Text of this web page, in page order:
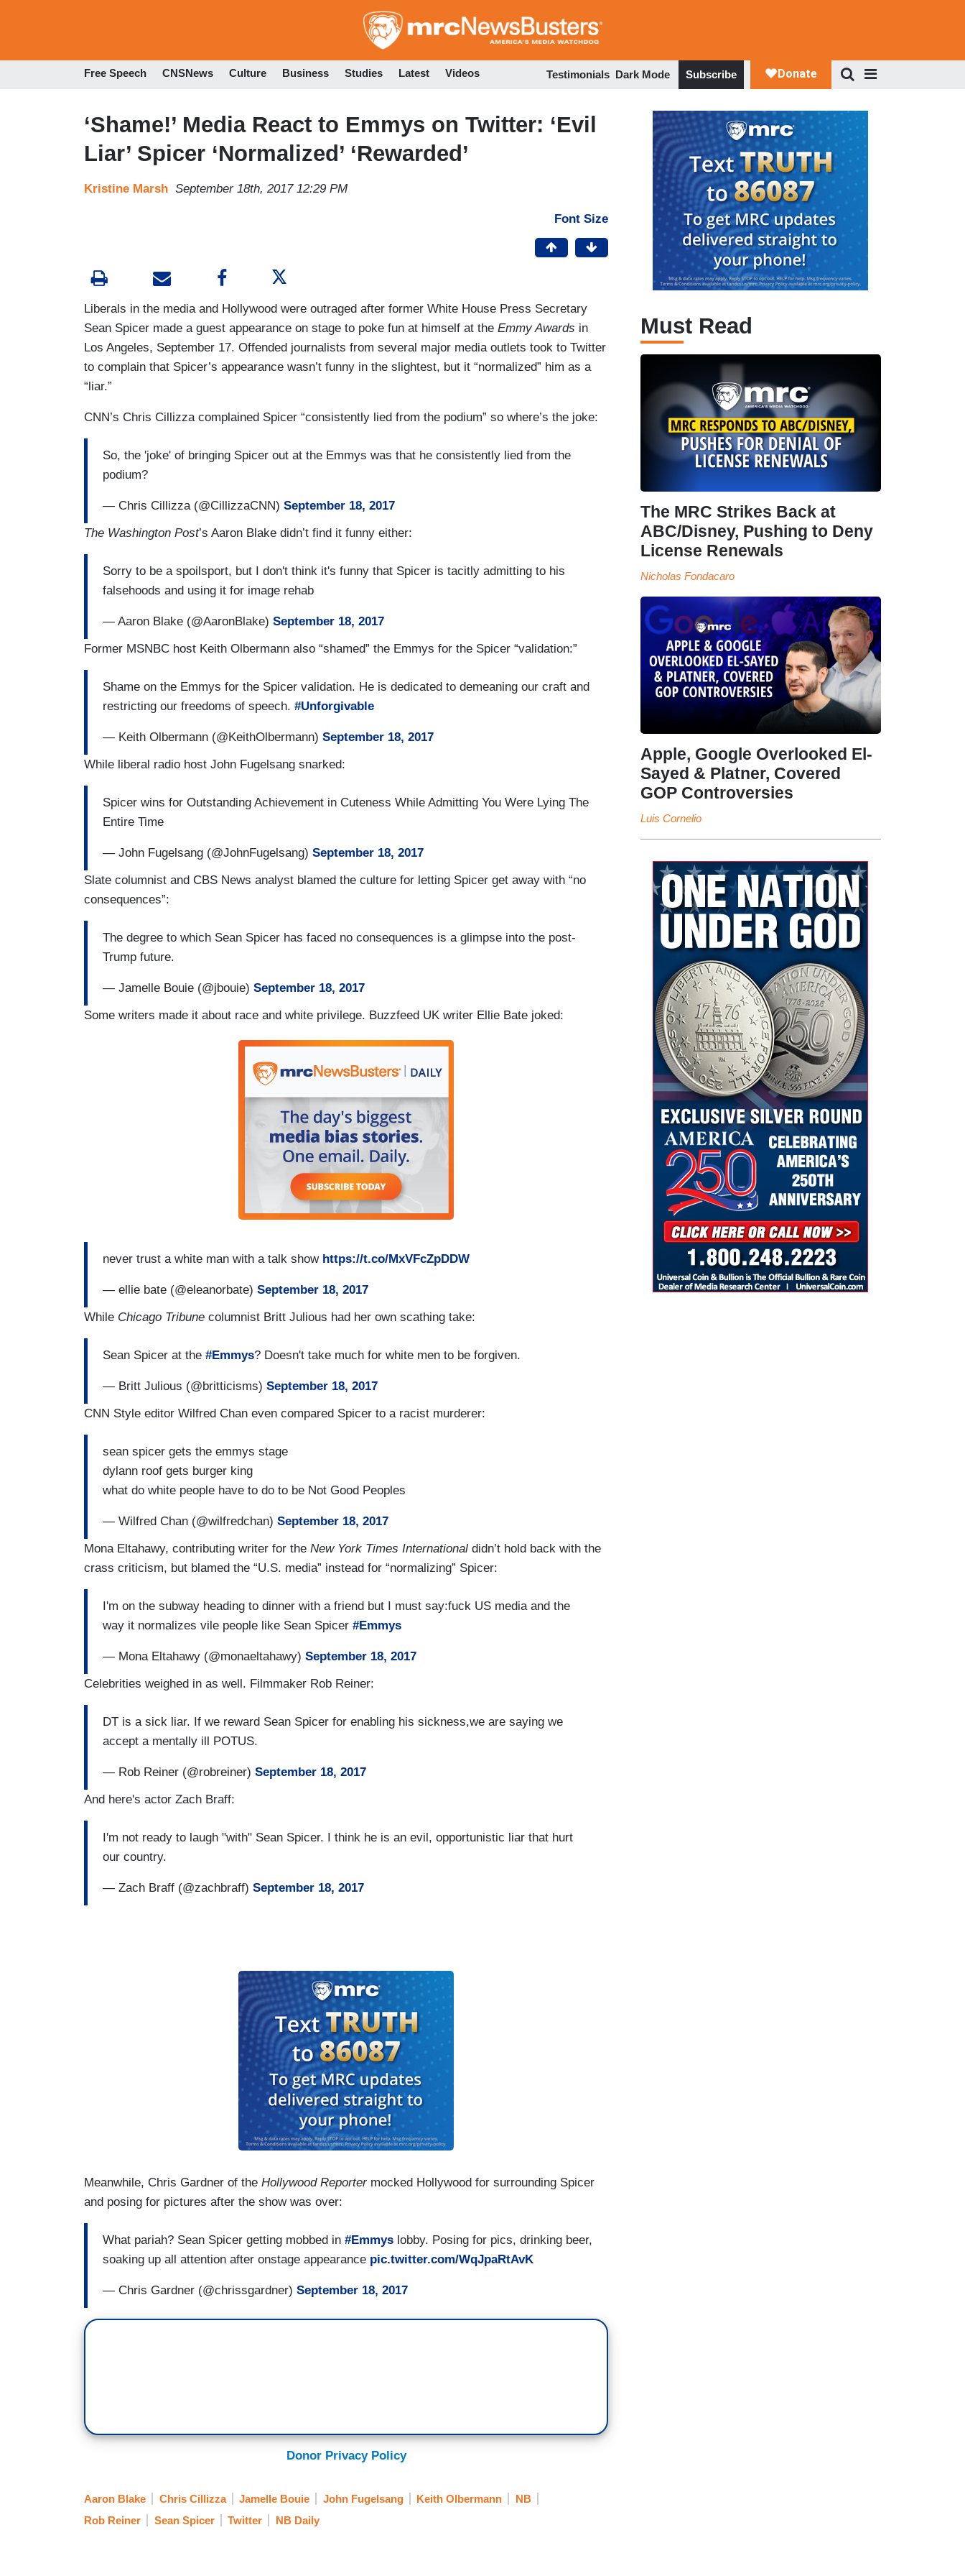
to
Free Speech CNSNews Culture Business Studies Latest Videos Testimonials Dark Mode Subscribe
‘Shame!’ Media React to Emmys on Twitter: ‘Evil
Liar’ Spicer ‘Normalized’ ‘Rewarded’
Kristine Marsh September 18th, 2017 12:29 PM
Font Size
Liberals in the media and Hollywood were outraged after former White House Press Secretary
Sean Spicer made a guest appearance on stage to poke fun at himself at the Emmy Awards in
Los Angeles, September 17. Offended journalists from several major media outlets took to Twitter
to complain that Spicer’s appearance wasn’t funny in the slightest, but it “normalized” him as a
“liar.”
CNN’s Chris Cillizza complained Spicer “consistently lied from the podium” so where’s the joke:
So, the 'joke' of bringing Spicer out at the Emmys was that he consistently lied from the
podium?
— Chris Cillizza (@CillizzaCNN) September 18, 2017
The Washington Post’s Aaron Blake didn’t find it funny either:
Sorry to be a spoilsport, but I don't think it's funny that Spicer is tacitly admitting to his
falsehoods and using it for image rehab
— Aaron Blake (@AaronBlake) September 18, 2017
Former MSNBC host Keith Olbermann also “shamed” the Emmys for the Spicer “validation:”
Shame on the Emmys for the Spicer validation. He is dedicated to demeaning our craft and
restricting our freedoms of speech. #Unforgivable
— Keith Olbermann (@KeithOlbermann) September 18, 2017
While liberal radio host John Fugelsang snarked:
Spicer wins for Outstanding Achievement in Cuteness While Admitting You Were Lying The
Entire Time
— John Fugelsang (@JohnFugelsang) September 18, 2017
Slate columnist and CBS News analyst blamed the culture for letting Spicer get away with “no
consequences”:
The degree to which Sean Spicer has faced no consequences is a glimpse into the post-
Trump future.
— Jamelle Bouie (@jbouie) September 18, 2017
Some writers made it about race and white privilege. Buzzfeed UK writer Ellie Bate joked:
never trust a white man with a talk show https://t.co/MxVFcZpDDW
— ellie bate (@eleanorbate) September 18, 2017
While Chicago Tribune columnist Britt Julious had her own scathing take:
Sean Spicer at the #Emmys? Doesn't take much for white men to be forgiven.
— Britt Julious (@britticisms) September 18, 2017
CNN Style editor Wilfred Chan even compared Spicer to a racist murderer:
sean spicer gets the emmys stage
dylann roof gets burger king
what do white people have to do to be Not Good Peoples
— Wilfred Chan (@wilfredchan) September 18, 2017
Mona Eltahawy, contributing writer for the New York Times International didn’t hold back with the
crass criticism, but blamed the “U.S. media” instead for “normalizing” Spicer:
I'm on the subway heading to dinner with a friend but I must say:fuck US media and the
way it normalizes vile people like Sean Spicer #Emmys
— Mona Eltahawy (@monaeltahawy) September 18, 2017
Celebrities weighed in as well. Filmmaker Rob Reiner:
DT is a sick liar. If we reward Sean Spicer for enabling his sickness,we are saying we
accept a mentally ill POTUS.
— Rob Reiner (@robreiner) September 18, 2017
And here's actor Zach Braff:
I'm not ready to laugh "with" Sean Spicer. I think he is an evil, opportunistic liar that hurt
our country.
— Zach Braff (@zachbraff) September 18, 2017
Meanwhile, Chris Gardner of the Hollywood Reporter mocked Hollywood for surrounding Spicer
and posing for pictures after the show was over:
What pariah? Sean Spicer getting mobbed in #Emmys lobby. Posing for pics, drinking beer,
soaking up all attention after onstage appearance pic.twitter.com/WqJpaRtAvK
— Chris Gardner (@chrissgardner) September 18, 2017
Donor Privacy Policy
Aaron Blake Chris Cillizza Jamelle Bouie John Fugelsang Keith Olbermann
NB
Rob Reiner
Sean Spicer Twitter NB Daily
Must Read
The MRC Strikes Back at
ABC/Disney, Pushing to Deny
License Renewals
Nicholas Fondacaro
Apple, Google Overlooked El-
Sayed & Platner, Covered
GOP Controversies
Luis Cornelio